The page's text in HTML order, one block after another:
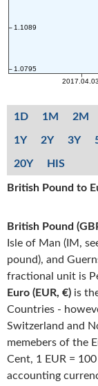
1D 1M 2M
1Y 2Y 3Y
20Y HIS
British Pound to
British Pound
Isle of Man (IM,
pound), and
fractional unit is
Euro (EUR, €) is
Countries -
Switzerland and
memebers of the
Cent, 1 EUR =
accounting